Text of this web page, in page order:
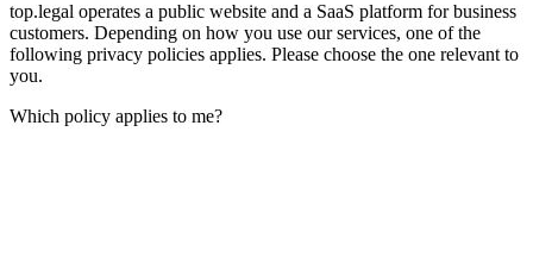
top.legal operates a public website and a SaaS platform for business
customers. Depending on how you use our services, one of the
following privacy policies applies. Please choose the one relevant to
you.
Which policy applies to me?